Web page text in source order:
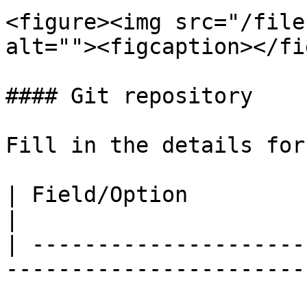
<figure><img src="/
alt=""><figcaption></
#### Git repository
Fill in the details for
| Field/Option
|